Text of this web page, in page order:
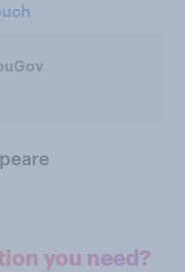
you need?